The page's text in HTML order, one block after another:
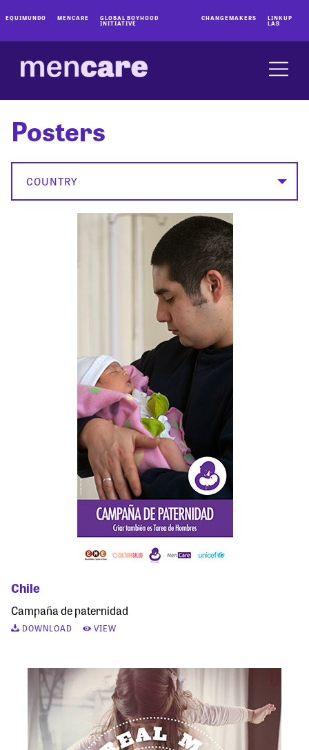
EQUIMUNDO MENCARE GLOBAL BOYHOOD
INITIATIVE
CHANGEMAKERS LINKUP
LAB
Posters
COUNTRY
Chile
Campaña de paternidad
DOWNLOAD VIEW